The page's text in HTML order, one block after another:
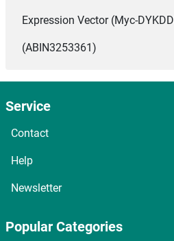
Expression Vector (Myc-
(ABIN3253361)
Service
Contact
Help
Newsletter
Popular Categories